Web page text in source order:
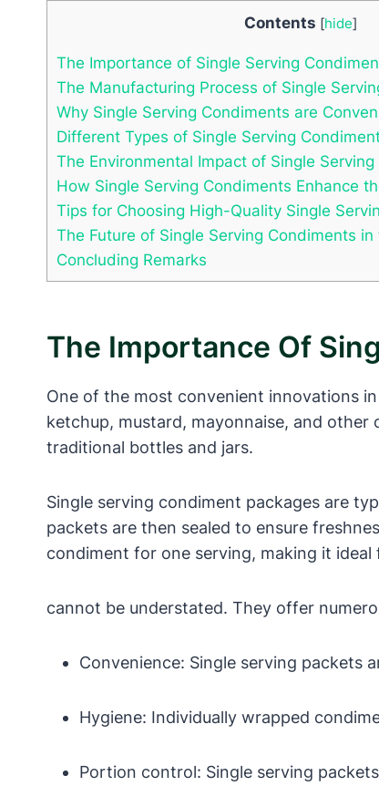
Contents [hide]
The Importance of Single Serving
The Manufacturing Process of Single
Why Single Serving Condiments are
Different Types of Single Serving
The Environmental Impact of Single
How Single Serving Condiments Enhance
Tips for Choosing High-Quality Single
The Future of Single Serving Condiments
Concluding Remarks
The Importance Of
One of the most convenient innovations
ketchup, mustard, mayonnaise, and
traditional bottles and jars.
Single serving condiment packages are
packets are then sealed to ensure
condiment for one serving, making it
cannot be understated. They offer
Convenience: Single serving packets
Hygiene: Individually wrapped
Portion control: Single serving